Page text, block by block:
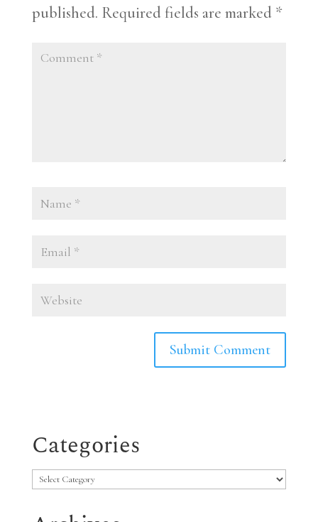
published. Required fields are marked *
Categories
Categories